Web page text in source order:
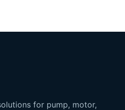
for pump, motor,